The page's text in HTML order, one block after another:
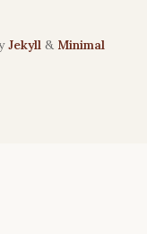
Jekyll & Minimal